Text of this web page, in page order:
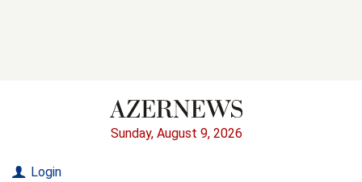
Sunday, August 9, 2026
Login